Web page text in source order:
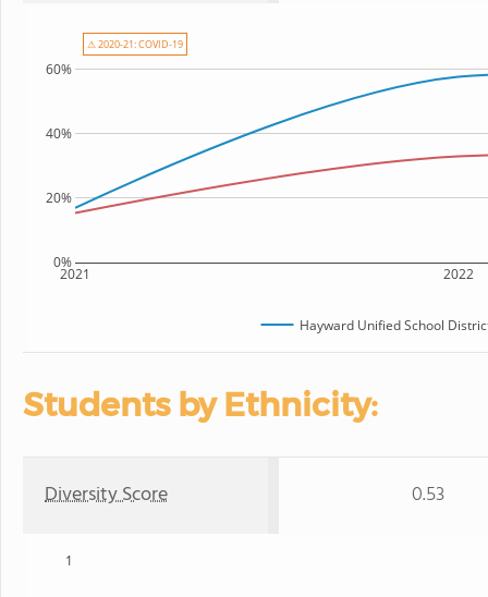
2021 2022
0%
20%
40%
60%
Hayward Unified School
⚠ 2020-21: COVID-19
Students by Ethnicity:
Diversity Score 0.53
1